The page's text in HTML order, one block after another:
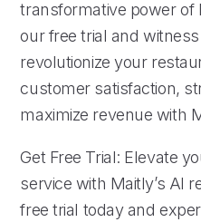
transformative power of
our free trial and
revolutionize your
customer satisfaction,
maximize revenue with
Get Free Trial: Elevate
service with Maitly’s AI
free trial today and